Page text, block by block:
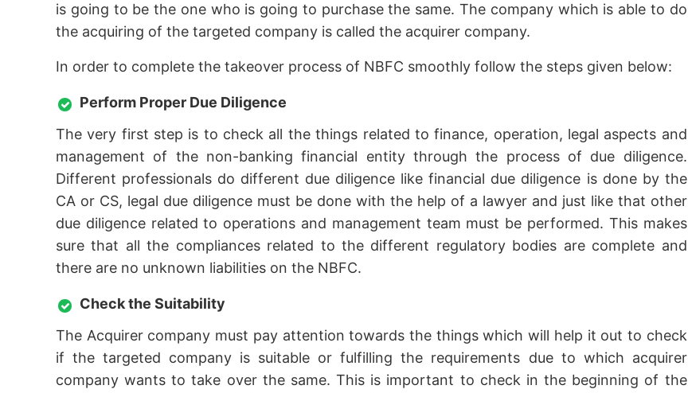
is going to be the one who is going to purchase the same. The company which is able to do
the acquiring of the targeted company is called the acquirer company.
In order to complete the takeover process of NBFC smoothly follow the steps given below:
Perform Proper Due Diligence
The very first step is to check all the things related to finance, operation, legal aspects and
management of the non-banking financial entity through the process of due diligence.
Different professionals do different due diligence like financial due diligence is done by the
CA or CS, legal due diligence must be done with the help of a lawyer and just like that other
due diligence related to operations and management team must be performed. This makes
sure that all the compliances related to the different regulatory bodies are complete and
there are no unknown liabilities on the NBFC.
Check the Suitability
The Acquirer company must pay attention towards the things which will help it out to check
if the targeted company is suitable or fulfilling the requirements due to which acquirer
company wants to take over the same. This is important to check in the beginning of the